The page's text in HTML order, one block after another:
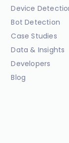
Device
Bot Detection
Case Studies
Data & Insights
Developers
Blog